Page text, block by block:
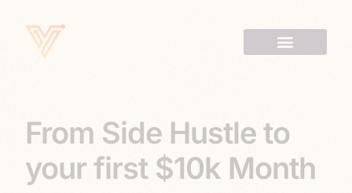
From Side Hustle to
your first $10k Month